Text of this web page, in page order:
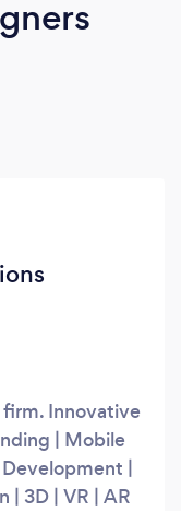
Innovative
| Mobile
|
| 3D | VR | AR